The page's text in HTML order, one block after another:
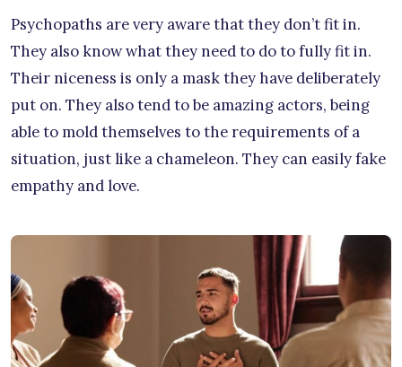
Psychopaths are very aware that they don’t fit in.
They also know what they need to do to fully fit in.
Their niceness is only a mask they have deliberately
put on. They also tend to be amazing actors, being
able to mold themselves to the requirements of a
situation, just like a chameleon. They can easily fake
empathy and love.